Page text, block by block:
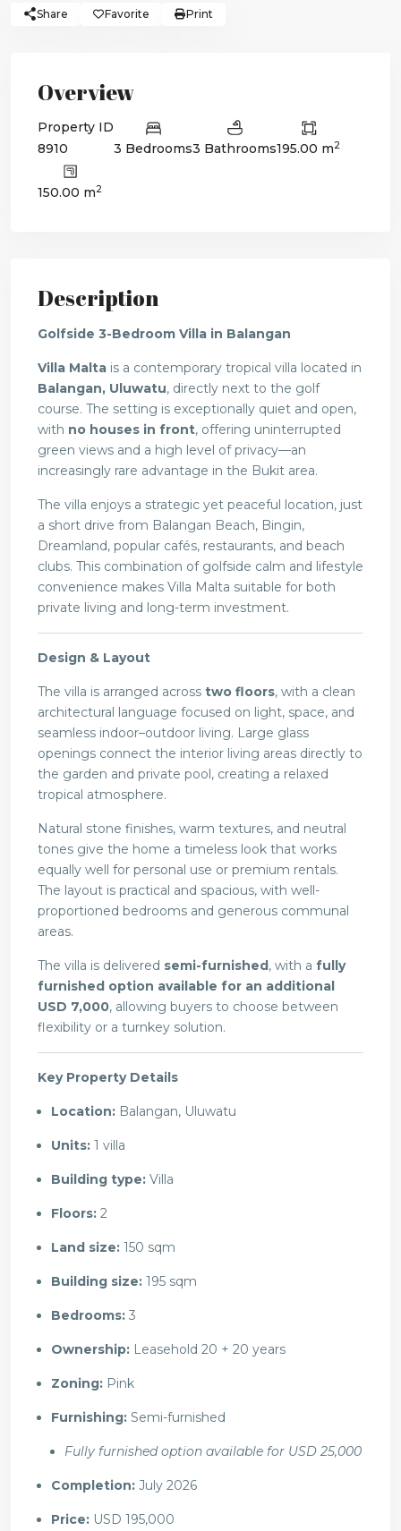
Share Favorite Print
Overview
Property ID
8910
3 Bedrooms3 Bathrooms195.00 m2
150.00 m2
Description
Golfside 3-Bedroom Villa in Balangan
Villa Malta is a contemporary tropical villa located in
Balangan, Uluwatu, directly next to the golf
course. The setting is exceptionally quiet and open,
with no houses in front, offering uninterrupted
green views and a high level of privacy—an
increasingly rare advantage in the Bukit area.
The villa enjoys a strategic yet peaceful location, just
a short drive from Balangan Beach, Bingin,
Dreamland, popular cafés, restaurants, and beach
clubs. This combination of golfside calm and lifestyle
convenience makes Villa Malta suitable for both
private living and long-term investment.
Design & Layout
The villa is arranged across two floors, with a clean
architectural language focused on light, space, and
seamless indoor–outdoor living. Large glass
openings connect the interior living areas directly to
the garden and private pool, creating a relaxed
tropical atmosphere.
Natural stone finishes, warm textures, and neutral
tones give the home a timeless look that works
equally well for personal use or premium rentals.
The layout is practical and spacious, with well-
proportioned bedrooms and generous communal
areas.
The villa is delivered semi-furnished, with a fully
furnished option available for an additional
USD 7,000, allowing buyers to choose between
flexibility or a turnkey solution.
Key Property Details
Location: Balangan, Uluwatu
Units: 1 villa
Building type: Villa
Floors: 2
Land size: 150 sqm
Building size: 195 sqm
Bedrooms: 3
Ownership: Leasehold 20 + 20 years
Zoning: Pink
Furnishing: Semi-furnished
Fully furnished option available for USD 25,000
Completion: July 2026
Price: USD 195,000